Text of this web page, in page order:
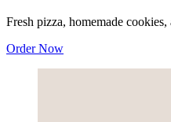
Fresh pizza, homemade
Order Now